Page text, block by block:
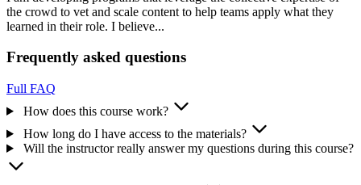
the crowd to vet and scale content to help teams apply what they
learned in their role. I believe...
Frequently asked questions
Full FAQ
How does this course work?
How long do I have access to the materials?
Will the instructor really answer my questions during this course?